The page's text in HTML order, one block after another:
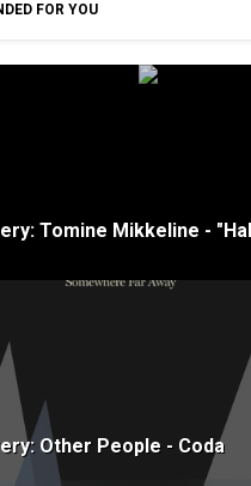
FOR YOU
Tomine Mikkeline -
Other People - Coda